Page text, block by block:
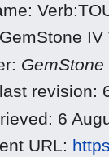
revision:
6
URL: